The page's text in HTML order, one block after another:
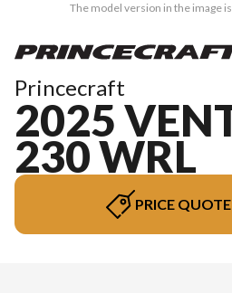
The model version in the image
Princecraft
2025
230 WRL
PRICE